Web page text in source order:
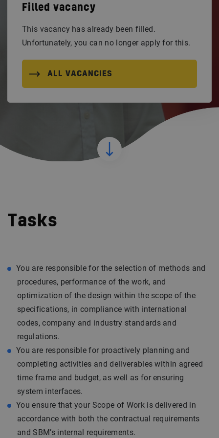
Filled vacancy
This vacancy has already been filled.
Unfortunately, you can no longer apply for this.
ALL VACANCIES
Tasks
You are responsible for the selection of methods and
procedures, performance of the work, and
optimization of the design within the scope of the
specifications, in compliance with international
codes, company and industry standards and
regulations.
You are responsible for proactively planning and
completing activities and deliverables within agreed
time frame and budget, as well as for ensuring
system interfaces.
You ensure that your Scope of Work is delivered in
accordance with both the contractual requirements
and SBM’s internal requirements.